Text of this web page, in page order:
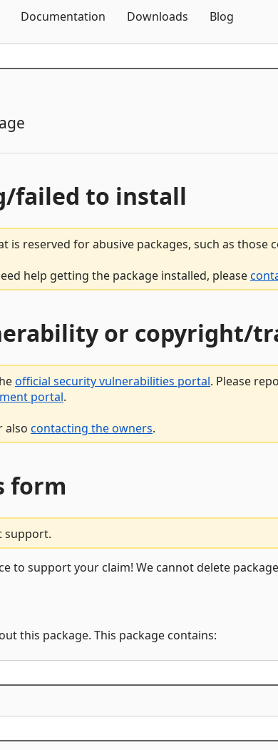
Documentation Downloads Blog
failed to install
reserved for abusive packages, such as those
help getting the package installed, please
or copyright/
official security vulnerabilities portal. Please
portal.
also contacting the owners.
form
support.
to support your claim! We cannot delete
this package. This package contains: